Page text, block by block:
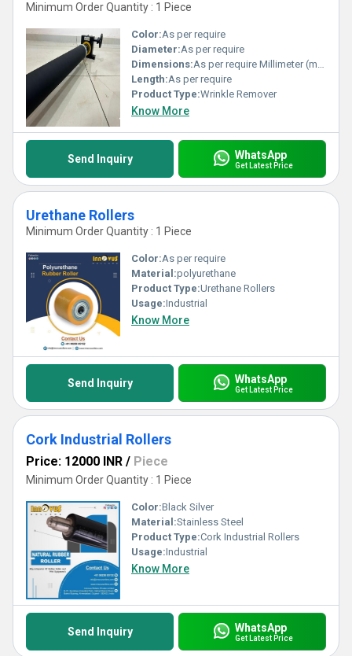
Minimum Order Quantity : 1 Piece
Color:As per require
Diameter:As per require
Dimensions:As per require Millimeter (mm)
Length:As per require
Product Type:Wrinkle Remover
Know More
Send Inquiry WhatsApp
Get Latest Price
Urethane Rollers
Minimum Order Quantity : 1 Piece
Color:As per require
Material:polyurethane
Product Type:Urethane Rollers
Usage:Industrial
Know More
Send Inquiry WhatsApp
Get Latest Price
Cork Industrial Rollers
Price: 12000 INR / Piece
Minimum Order Quantity : 1 Piece
Color:Black Silver
Material:Stainless Steel
Product Type:Cork Industrial Rollers
Usage:Industrial
Know More
Send Inquiry WhatsApp
Get Latest Price